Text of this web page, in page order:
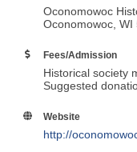
Oconomowoc
Oconomowoc, WI
Fees/Admission
Historical society
Suggested
Website
http://